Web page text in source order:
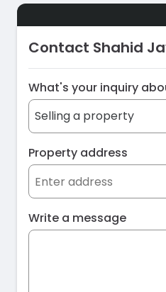
Contact Shahid
What's your inquiry
Property address
Write a message